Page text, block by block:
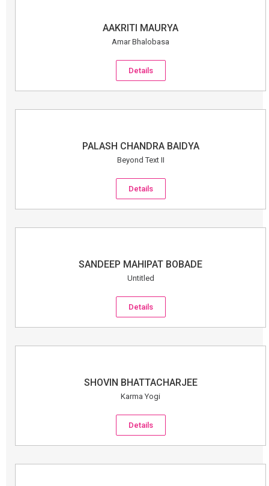
AAKRITI MAURYA
Amar Bhalobasa
Details
PALASH CHANDRA BAIDYA
Beyond Text II
Details
SANDEEP MAHIPAT BOBADE
Untitled
Details
SHOVIN BHATTACHARJEE
Karma Yogi
Details